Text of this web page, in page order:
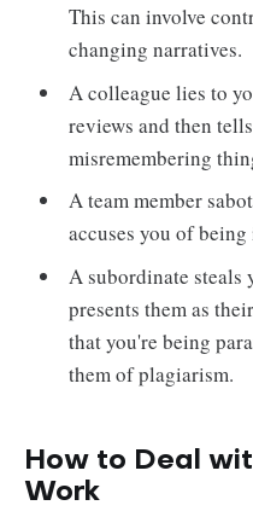
This can involve
changing narratives.
A colleague lies to
reviews and then
misremembering
A team member
accuses you of
A subordinate steals
presents them as
that you're being
them of plagiarism.
How to Deal
Work